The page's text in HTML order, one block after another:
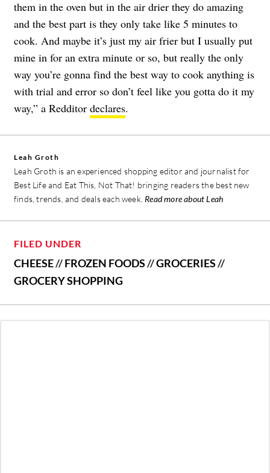
them in the oven but in the air drier they do amazing
and the best part is they only take like 5 minutes to
cook. And maybe it’s just my air frier but I usually put
mine in for an extra minute or so, but really the only
way you’re gonna find the best way to cook anything is
with trial and error so don’t feel like you gotta do it my
way,” a Redditor declares.
Leah Groth
Leah Groth is an experienced shopping editor and journalist for
Best Life and Eat This, Not That! bringing readers the best new
finds, trends, and deals each week. Read more about Leah
FILED UNDER
CHEESE//FROZEN FOODS//GROCERIES//
GROCERY SHOPPING